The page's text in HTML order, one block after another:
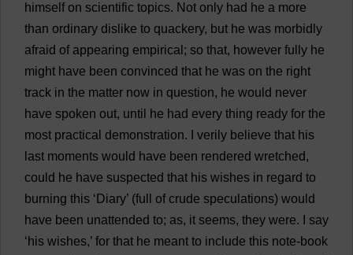
himself on scientific topics. Not only had he a more
than ordinary dislike to quackery, but he was morbidly
afraid of appearing empirical ; so that, however fully he
might have been convinced that he was on the right
track in the matter now in question, he would never
have spoken out, until he had every thing ready for the
most practical demonstration. verily believe that his
last moments would have been rendered wretched,
could he have suspected that his wishes in regard to
burning this ‘ Diary’ (full of crude speculations) would
have been unattended to; as, it seems, they were.
say
‘his wishes,’ for that he meant to include this note-book